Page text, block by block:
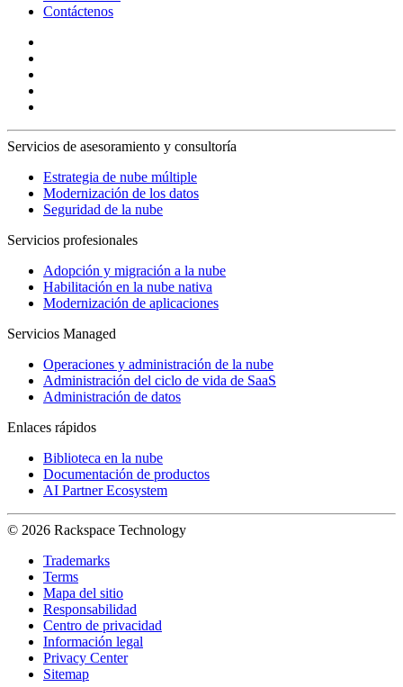
Contáctenos
Servicios de asesoramiento y consultoría
Estrategia de nube múltiple
Modernización de los datos
Seguridad de la nube
Servicios profesionales
Adopción y migración a la nube
Habilitación en la nube nativa
Modernización de aplicaciones
Servicios Managed
Operaciones y administración de la nube
Administración del ciclo de vida de SaaS
Administración de datos
Enlaces rápidos
Biblioteca en la nube
Documentación de productos
AI Partner Ecosystem
© 2026 Rackspace Technology
Trademarks
Terms
Mapa del sitio
Responsabilidad
Centro de privacidad
Información legal
Privacy Center
Sitemap